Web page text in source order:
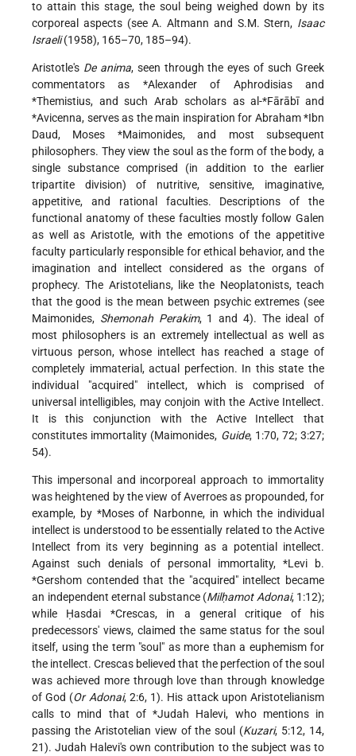
to attain this stage, the soul being weighed down by its
corporeal aspects (seeA. Altmann and S.M. Stern, Isaac
Israeli(1958), 165–70, 185–94).
Aristotle's De anima, seen through the eyes of such Greek
commentators as *Alexander of Aphrodisiasand
*Themistius, and such Arab scholars asal-*Fārābīand
*Avicenna, serves as the main inspiration for Abraham *Ibn
Daud, Moses *Maimonides, and most subsequent
philosophers. They view the soul as the form of the body, a
single substance comprised (in addition to the earlier
tripartite division) of nutritive, sensitive, imaginative,
appetitive, and rational faculties. Descriptions of the
functional anatomy of these faculties mostly follow Galen
as well as Aristotle, with the emotions of the appetitive
faculty particularly responsible for ethical behavior, and the
imagination and intellect considered as the organs of
prophecy. The Aristotelians, like the Neoplatonists, teach
that the good is the mean between psychic extremes (see
Maimonides, Shemonah Perakim, 1 and 4). The ideal of
most philosophers is an extremely intellectual as well as
virtuous person, whose intellect has reached a stage of
completely immaterial, actual perfection. In this state the
individual "acquired" intellect, which is comprised of
universal intelligibles, may conjoin with the Active Intellect.
It is this conjunction with the Active Intellect that
constitutes immortality (Maimonides, Guide, 1:70, 72; 3:27;
54).
This impersonal and incorporeal approach to immortality
was heightened by the view of Averroes as propounded, for
example, by *Moses of Narbonne, in which the individual
intellect is understood to be essentially related to the Active
Intellect from its very beginning as a potential intellect.
Against such denials of personal immortality, *Levi b.
*Gershom contended that the "acquired" intellect became
an independent eternal substance (Milḥamot Adonai, 1:12);
while Ḥasdai *Crescas, in a general critique of his
predecessors' views, claimed the same status for the soul
itself, using the term "soul" as more than a euphemism for
the intellect. Crescas believed that the perfection of the soul
was achieved more through love than through knowledge
of God (Or Adonai, 2:6, 1). His attack upon Aristotelianism
calls to mind that of*Judah Halevi, who mentions in
passing the Aristotelian view of the soul (Kuzari, 5:12, 14,
21). Judah Halevi's own contribution to the subject was to